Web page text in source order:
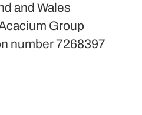
and Wales
Group
number 7268397